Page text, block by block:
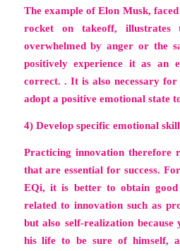
The example of Elon Musk,
rocket on takeoff,
overwhelmed by anger or the
positively experience it as an
correct. . It is also necessary
adopt a positive emotional state
4) Develop specific emotional
Practicing innovation therefore
that are essential for success.
EQi, it is better to obtain good
related to innovation such as
but also self-realization
his life to be sure of himself,